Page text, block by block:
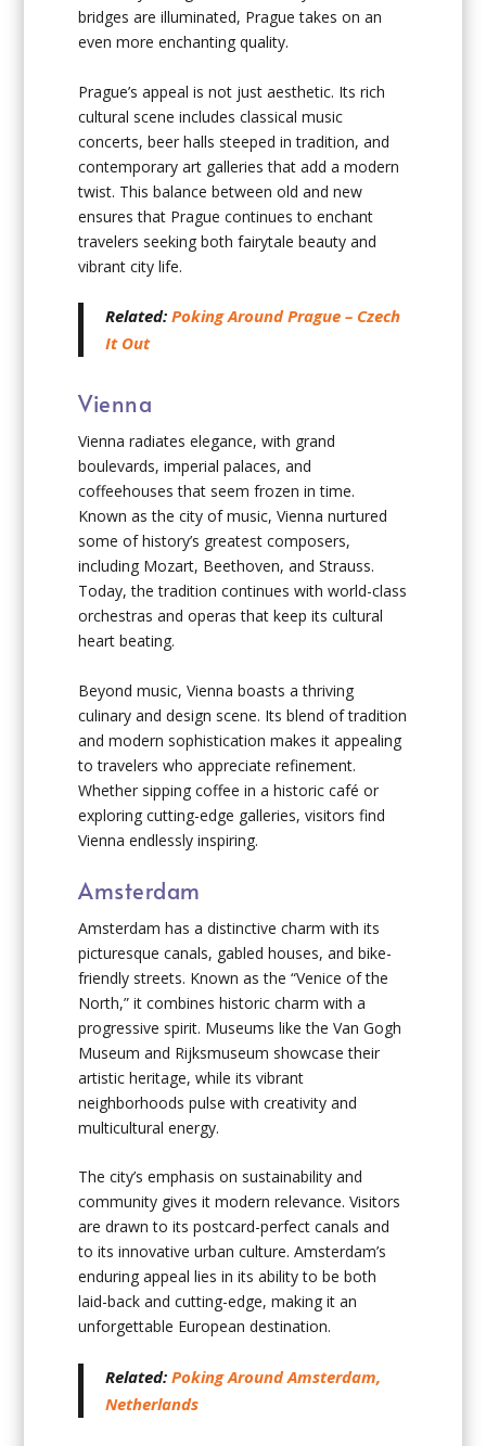
bridges are illuminated, Prague takes on an
even more enchanting quality.
Prague’s appeal is not just aesthetic. Its rich
cultural scene includes classical music
concerts, beer halls steeped in tradition, and
contemporary art galleries that add a modern
twist. This balance between old and new
ensures that Prague continues to enchant
travelers seeking both fairytale beauty and
vibrant city life.
Related:Poking Around Prague – Czech
It Out
Vienna
Vienna radiates elegance, with grand
boulevards, imperial palaces, and
coffeehouses that seem frozen in time.
Known as the city of music, Vienna nurtured
some of history’s greatest composers,
including Mozart, Beethoven, and Strauss.
Today, the tradition continues with world-class
orchestras and operas that keep its cultural
heart beating.
Beyond music, Vienna boasts a thriving
culinary and design scene. Its blend of tradition
and modern sophistication makes it appealing
to travelers who appreciate refinement.
Whether sipping coffee in a historic café or
exploring cutting-edge galleries, visitors find
Vienna endlessly inspiring.
Amsterdam
Amsterdam has a distinctive charm with its
picturesque canals, gabled houses, and bike-
friendly streets. Known as the “Venice of the
North,” it combines historic charm with a
progressive spirit. Museums like the Van Gogh
Museum and Rijksmuseum showcase their
artistic heritage, while its vibrant
neighborhoods pulse with creativity and
multicultural energy.
The city’s emphasis on sustainability and
community gives it modern relevance. Visitors
are drawn to its postcard-perfect canals and
to its innovative urban culture. Amsterdam’s
enduring appeal lies in its ability to be both
laid-back and cutting-edge, making it an
unforgettable European destination.
Related:Poking Around Amsterdam,
Netherlands